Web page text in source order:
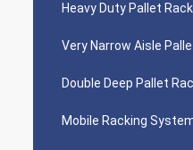
Heavy Duty Pallet
Very Narrow Aisle
Double Deep Pallet
Mobile Racking